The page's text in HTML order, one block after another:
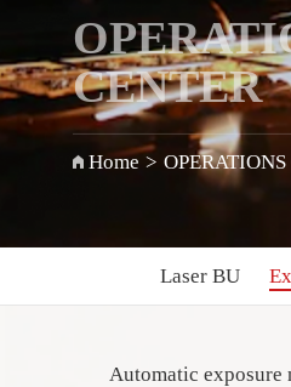
CENTER
Home >
Laser BU
Automatic exposure